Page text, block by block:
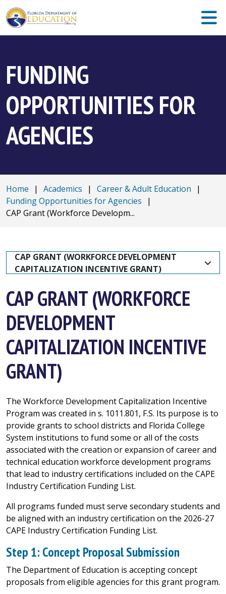
FUNDING
OPPORTUNITIES FOR
AGENCIES
Home | Academics | Career & Adult Education
|
Funding Opportunities for Agencies
|
CAP Grant (Workforce Developm...
CAP GRANT (WORKFORCE DEVELOPMENT
CAPITALIZATION INCENTIVE GRANT)
CAP GRANT (WORKFORCE
DEVELOPMENT
CAPITALIZATION INCENTIVE
GRANT)
The Workforce Development Capitalization Incentive
Program was created in s. 1011.801, F.S. Its purpose is to
provide grants to school districts and Florida College
System institutions to fund some or all of the costs
associated with the creation or expansion of career and
technical education workforce development programs
that lead to industry certifications included on the CAPE
Industry Certification Funding List.
All programs funded must serve secondary students and
be aligned with an industry certification on the 2026-27
CAPE Industry Certification Funding List.
Step 1: Concept Proposal Submission
The Department of Education is accepting concept
proposals from eligible agencies for this grant program.